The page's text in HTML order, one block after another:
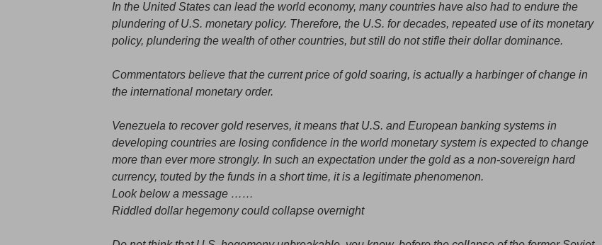
In the United States can lead the world economy, many countries have also had to endure the
plundering of U.S. monetary policy. Therefore, the U.S. for decades, repeated use of its monetary
policy, plundering the wealth of other countries, but still do not stifle their dollar dominance.
Commentators believe that the current price of gold soaring, is actually a harbinger of change in
the international monetary order.
Venezuela to recover gold reserves, it means that U.S. and European banking systems in
developing countries are losing confidence in the world monetary system is expected to change
more than ever more strongly. In such an expectation under the gold as a non-sovereign hard
currency, touted by the funds in a short time, it is a legitimate phenomenon.
Look below a message ……
Riddled dollar hegemony could collapse overnight